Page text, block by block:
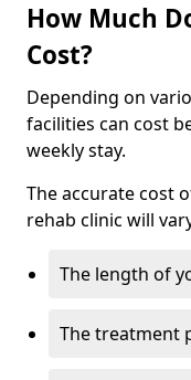
How Much
Cost?
Depending on
facilities can cost
weekly stay.
The accurate cost
rehab clinic will
The length of
The treatment